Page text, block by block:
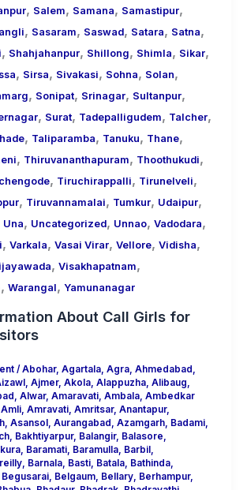
, Salem, Samana, Samastipur,
, Sasaram, Saswad, Satara, Satna,
, Shahjahanpur, Shillong, Shimla, Sikar,
, Sirsa, Sivakasi, Sohna, Solan,
, Sonipat, Srinagar, Sultanpur,
, Surat, Tadepalligudem, Talcher,
, Taliparamba, Tanuku, Thane,
, Thiruvananthapuram, Thoothukudi,
, Tiruchirappalli, Tirunelveli,
, Tiruvannamalai, Tumkur, Udaipur,
Una, Uncategorized, Unnao, Vadodara,
, Varkala, Vasai Virar, Vellore, Vidisha,
, Visakhapatnam,
, Warangal, Yamunanagar
About Call Girls for
/Abohar, Agartala, Agra, Ahmedabad
, Ajmer, Akola, Alappuzha, Alibaug
Alwar, Amaravati, Ambala, Ambedkar
Amli, Amravati, Amritsar, Anantapur,
, Asansol, Aurangabad Azamgarh, Badami,
, Bakhtiyarpur, Balangir, Balasore
, Baramati, Baramulla, Barbil,
, Barnala, Basti, Batala, Bathinda,
Begusarai, Belgaum, Bellary, Berhampur,